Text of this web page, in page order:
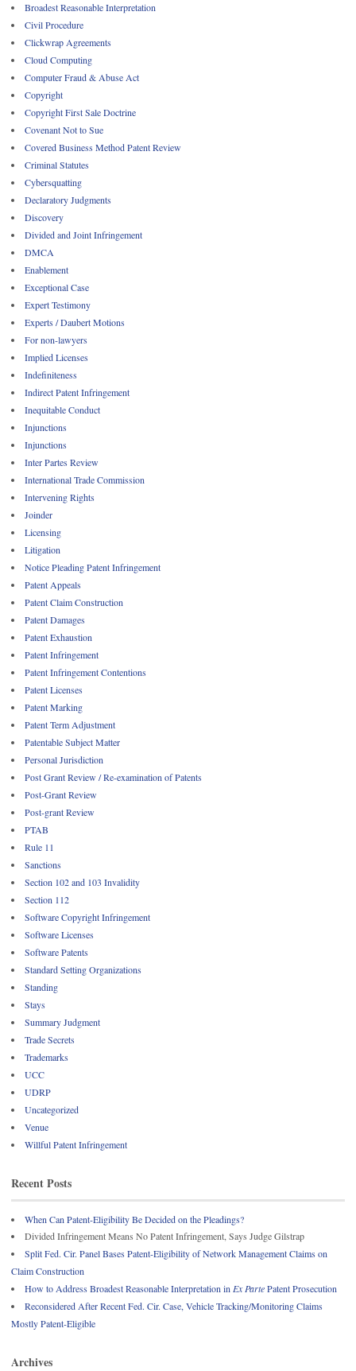
Broadest Reasonable Interpretation
Civil Procedure
Clickwrap Agreements
Cloud Computing
Computer Fraud & Abuse Act
Copyright
Copyright First Sale Doctrine
Covenant Not to Sue
Covered Business Method Patent Review
Criminal Statutes
Cybersquatting
Declaratory Judgments
Discovery
Divided and Joint Infringement
DMCA
Enablement
Exceptional Case
Expert Testimony
Experts / Daubert Motions
For non-lawyers
Implied Licenses
Indefiniteness
Indirect Patent Infringement
Inequitable Conduct
Injunctions
Injunctions
Inter Partes Review
International Trade Commission
Intervening Rights
Joinder
Licensing
Litigation
Notice Pleading Patent Infringement
Patent Appeals
Patent Claim Construction
Patent Damages
Patent Exhaustion
Patent Infringement
Patent Infringement Contentions
Patent Licenses
Patent Marking
Patent Term Adjustment
Patentable Subject Matter
Personal Jurisdiction
Post Grant Review / Re-examination of Patents
Post-Grant Review
Post-grant Review
PTAB
Rule 11
Sanctions
Section 102 and 103 Invalidity
Section 112
Software Copyright Infringement
Software Licenses
Software Patents
Standard Setting Organizations
Standing
Stays
Summary Judgment
Trade Secrets
Trademarks
UCC
UDRP
Uncategorized
Venue
Willful Patent Infringement
Recent Posts
When Can Patent-Eligibility Be Decided on the Pleadings?
Divided Infringement Means No Patent Infringement, Says Judge Gilstrap
Split Fed. Cir. Panel Bases Patent-Eligibility of Network Management Claims on
Claim Construction
How to Address Broadest Reasonable Interpretation in Ex PartePatent Prosecution
Reconsidered After Recent Fed. Cir. Case, Vehicle Tracking/Monitoring Claims
Mostly Patent-Eligible
Archives